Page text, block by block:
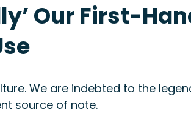
Our First-
We are indebted to the
source of note.